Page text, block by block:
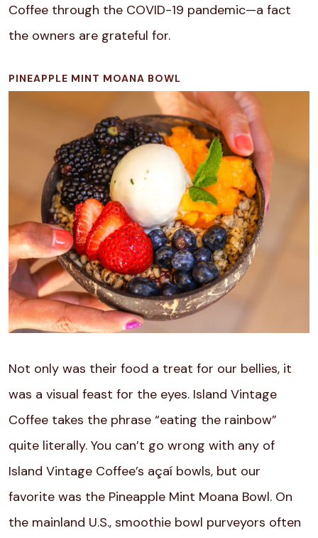
Coffee through the COVID-19 pandemic—a fact
the owners are grateful for.
PINEAPPLE MINT MOANA BOWL
Not only was their food a treat for our bellies, it
was a visual feast for the eyes. Island Vintage
Coffee takes the phrase “eating the rainbow”
quite literally. You can’t go wrong with any of
Island Vintage Coffee’s açaí bowls, but our
favorite was the Pineapple Mint Moana Bowl. On
the mainland U.S., smoothie bowl purveyors often